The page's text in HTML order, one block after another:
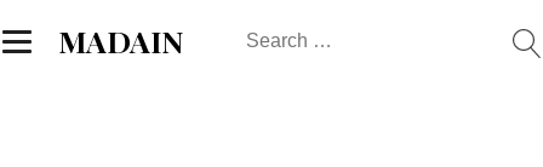
MADAIN
Search